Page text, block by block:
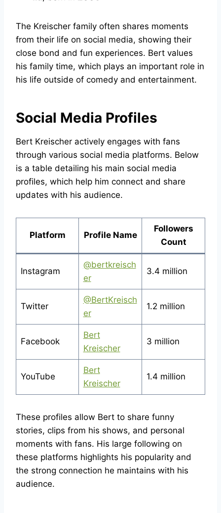
The Kreischer family often shares moments
from their life on social media, showing their
close bond and fun experiences. Bert values
his family time, which plays an important role in
his life outside of comedy and entertainment.
Social Media Profiles
Bert Kreischer actively engages with fans
through various social media platforms. Below
is a table detailing his main social media
profiles, which help him connect and share
updates with his audience.
Platform Profile Name
Followers
Count
Instagram
@bertkreisch
er
3.4 million
Twitter
@BertKreisch
er
1.2 million
Facebook
Bert
Kreischer
3 million
YouTube
Bert
Kreischer
1.4 million
These profiles allow Bert to share funny
stories, clips from his shows, and personal
moments with fans. His large following on
these platforms highlights his popularity and
the strong connection he maintains with his
audience.